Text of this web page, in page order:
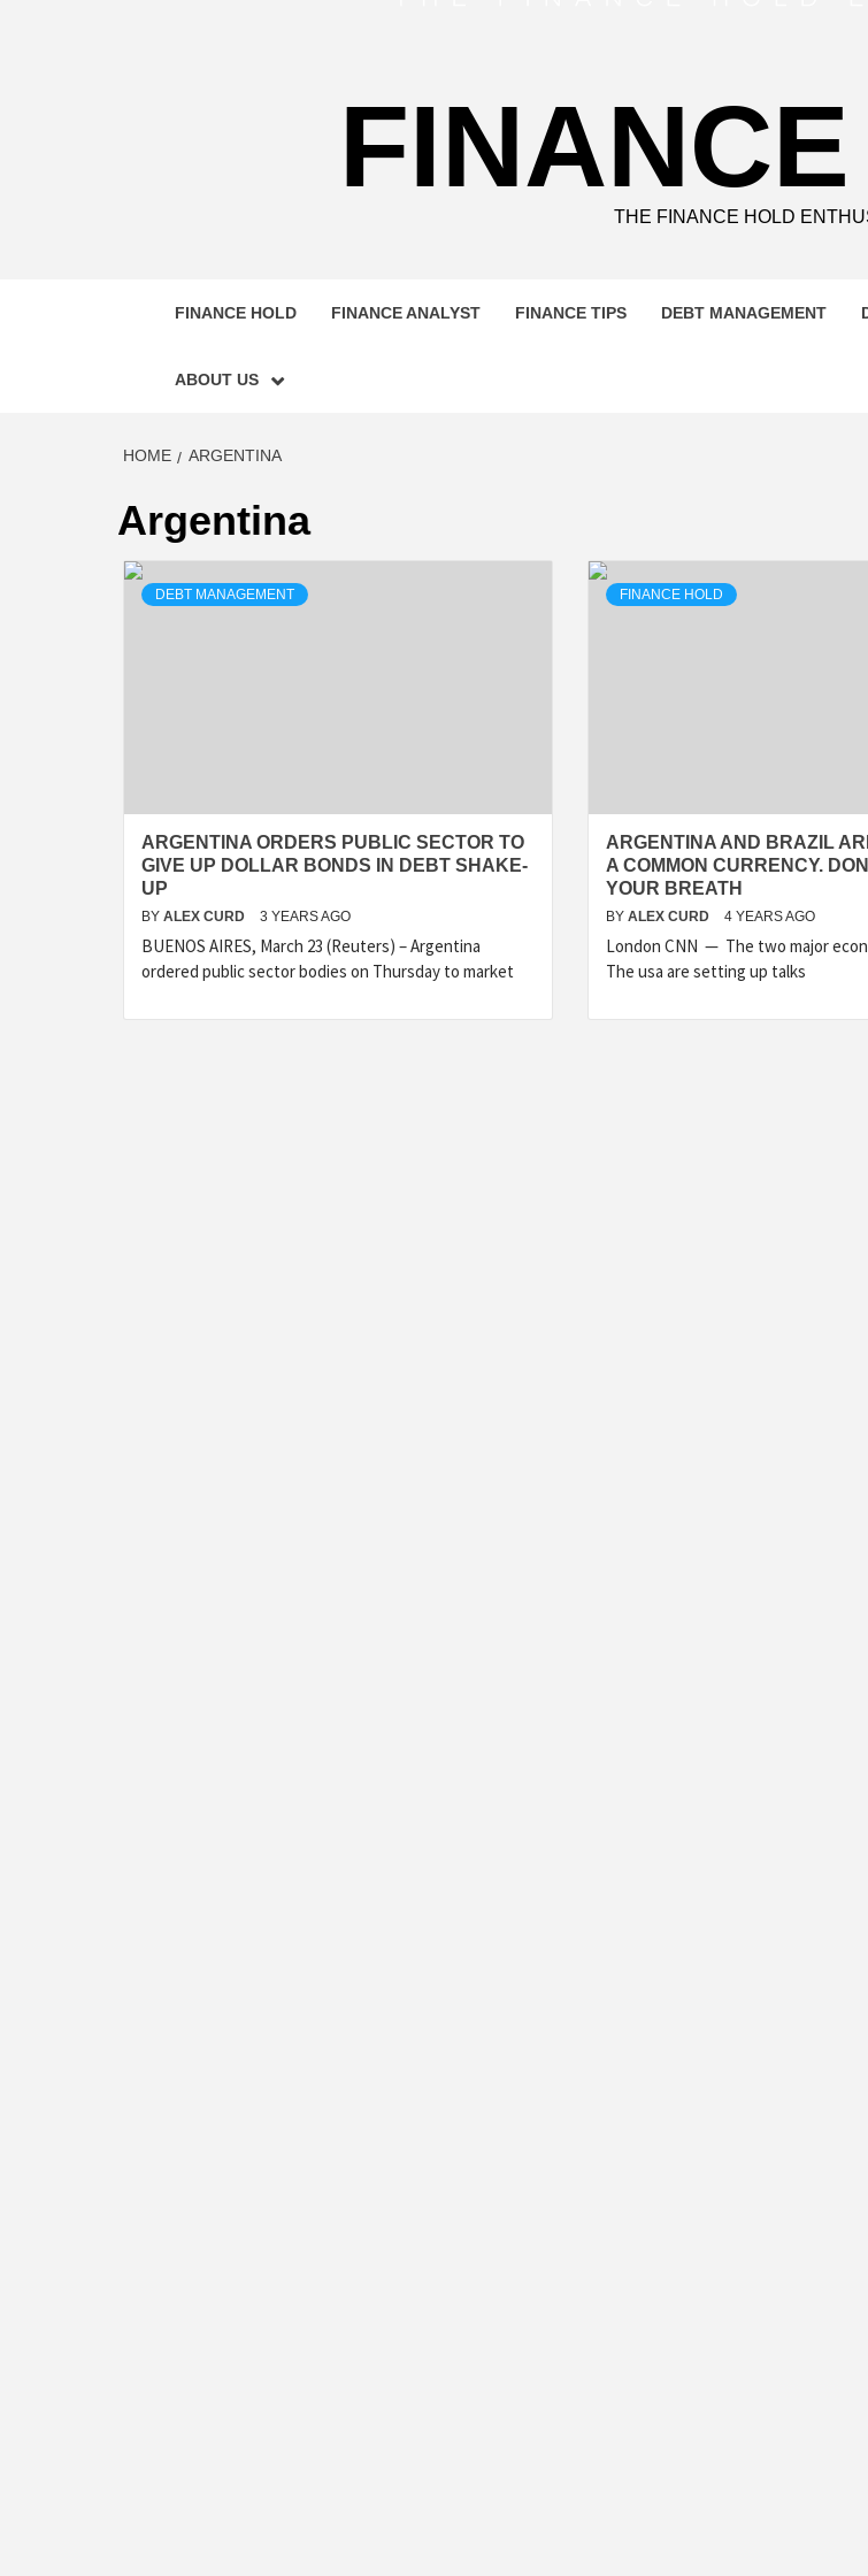
THE FINANCE HOLD
FINANCE HOLD FINANCE ANALYST FINANCE TIPS DEBT MANAGEMENT
ABOUT US
HOME ARGENTINA
Argentina
DEBT MANAGEMENT
ARGENTINA ORDERS PUBLIC SECTOR TO
GIVE UP DOLLAR BONDS IN DEBT SHAKE-
UP
BY ALEX CURD 3 YEARS AGO
BUENOS AIRES, March 23 (Reuters) – Argentina
ordered public sector bodies on Thursday to market
FINANCE HOLD
ARGENTINA AND BRAZIL
A COMMON CURRENCY.
YOUR BREATH
BY ALEX CURD 4 YEARS AGO
London CNN — The two major
The usa are setting up talks